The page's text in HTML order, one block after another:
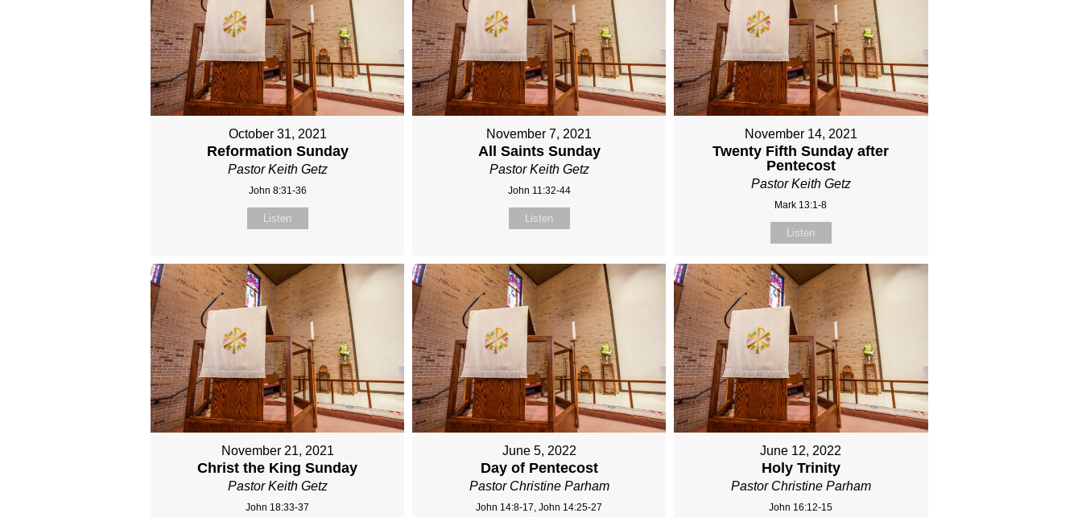
October 31, 2021
Reformation Sunday
Pastor Keith Getz
John 8:31-36
Listen
November 7, 2021
All Saints Sunday
Pastor Keith Getz
John 11:32-44
Listen
November 14, 2021
Twenty Fifth Sunday after
Pentecost
Pastor Keith Getz
Mark 13:1-8
Listen
November 21, 2021
Christ the King Sunday
Pastor Keith Getz
John 18:33-37
June 5, 2022
Day of Pentecost
Pastor Christine Parham
John 14:8-17, John 14:25-27
June 12, 2022
Holy Trinity
Pastor Christine Parham
John 16:12-15